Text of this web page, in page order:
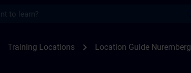
Training Locations chevron_right Location Guide Nuremberg